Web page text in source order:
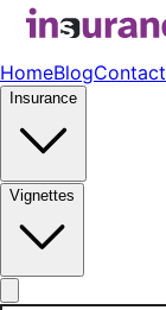
HomeBlogContact
Insurance
Vignettes